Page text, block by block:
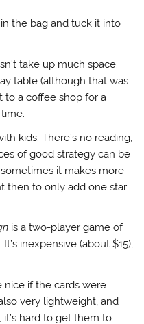
the bag and tuck it into
take up much space.
table (although that was
to a coffee shop for a
kids. There’s no reading,
of good strategy can be
it makes more
then to only add one star
is a two-player game of
inexpensive (about $15),
nice if the cards were
very lightweight, and
hard to get them to